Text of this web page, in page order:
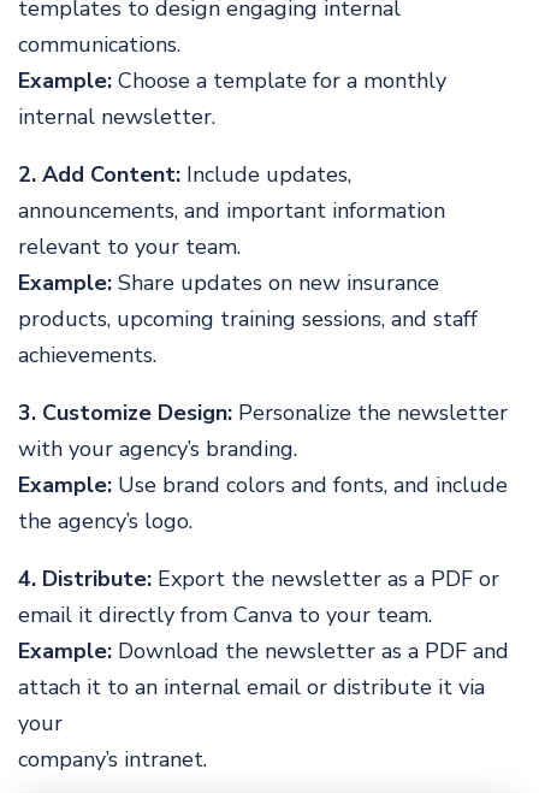
templates to design engaging internal
communications.
Example: Choose a template for a monthly
internal newsletter.
2. Add Content: Include updates,
announcements, and important information
relevant to your team.
Example: Share updates on new insurance
products, upcoming training sessions, and staff
achievements.
3. Customize Design:Personalize the newsletter
with your agency’s branding.
Example: Use brand colors and fonts, and include
the agency’s logo.
4. Distribute: Export the newsletter as a PDF or
email it directly from Canva to your team.
Example: Download the newsletter as a PDF and
attach it to an internal email or distribute it via
your
company’s intranet.